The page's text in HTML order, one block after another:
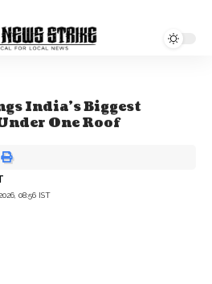
India’s Biggest
One Roof
08:56 IST